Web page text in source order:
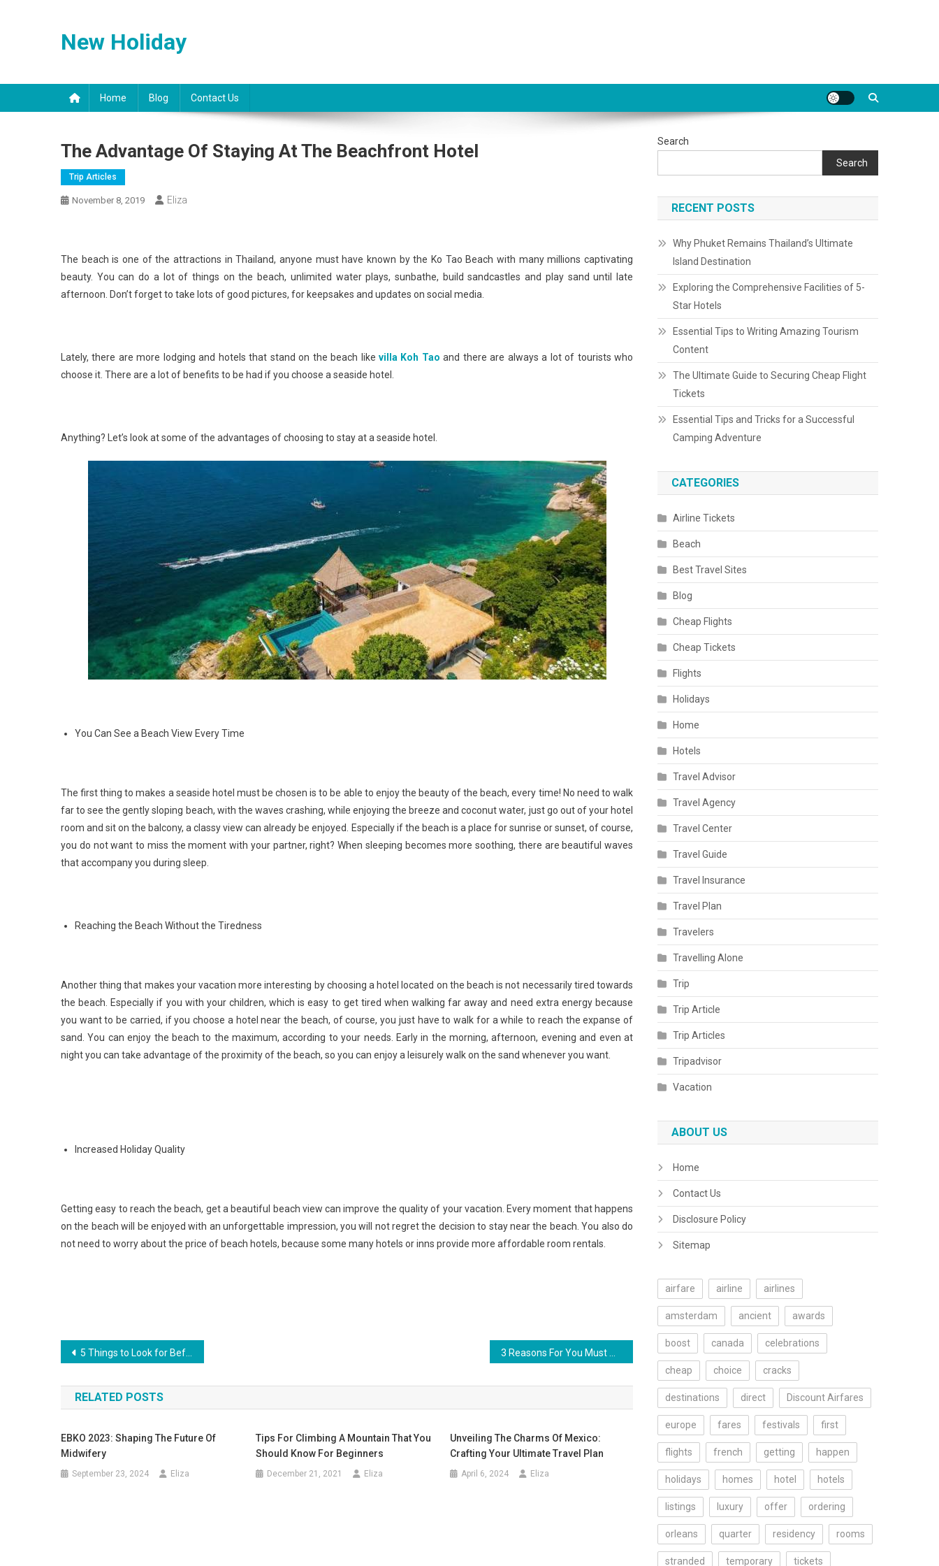
New Holiday
Home Blog Contact Us
The Advantage Of Staying At The Beachfront Hotel
Trip Articles
November 8, 2019 Eliza
The beach is one of the attractions in Thailand, anyone must have known by the Ko Tao Beach with many millions captivating
beauty. You can do a lot of things on the beach, unlimited water plays, sunbathe, build sandcastles and play sand until late
afternoon. Don’t forget to take lots of good pictures, for keepsakes and updates on social media.
Lately, there are more lodging and hotels that stand on the beach like villa Koh Tao and there are always a lot of tourists who
choose it. There are a lot of benefits to be had if you choose a seaside hotel.
Anything? Let’s look at some of the advantages of choosing to stay at a seaside hotel.
You Can See a Beach View Every Time
The first thing to makes a seaside hotel must be chosen is to be able to enjoy the beauty of the beach, every time! No need to walk
far to see the gently sloping beach, with the waves crashing, while enjoying the breeze and coconut water, just go out of your hotel
room and sit on the balcony, a classy view can already be enjoyed. Especially if the beach is a place for sunrise or sunset, of course,
you do not want to miss the moment with your partner, right? When sleeping becomes more soothing, there are beautiful waves
that accompany you during sleep.
Reaching the Beach Without the Tiredness
Another thing that makes your vacation more interesting by choosing a hotel located on the beach is not necessarily tired towards
the beach. Especially if you with your children, which is easy to get tired when walking far away and need extra energy because
you want to be carried, if you choose a hotel near the beach, of course, you just have to walk for a while to reach the expanse of
sand. You can enjoy the beach to the maximum, according to your needs. Early in the morning, afternoon, evening and even at
night you can take advantage of the proximity of the beach, so you can enjoy a leisurely walk on the sand whenever you want.
Increased Holiday Quality
Getting easy to reach the beach, get a beautiful beach view can improve the quality of your vacation. Every moment that happens
on the beach will be enjoyed with an unforgettable impression, you will not regret the decision to stay near the beach. You also do
not need to worry about the price of beach hotels, because some many hotels or inns provide more affordable room rentals.
Post
navigation
5 Things to Look for Before Organizing a Party at Home
RELATED POSTS
EBKO 2023: Shaping The Future Of
Midwifery
September 23, 2024 Eliza
Tips For Climbing A Mountain That You
Should Know For Beginners
December 21, 2021 Eliza
Unveiling The Charms Of Mexico:
Crafting Your Ultimate Travel Plan
April 6, 2024 Eliza
Search
Search
RECENT POSTS
Why Phuket Remains Thailand’s Ultimate
Island Destination
Exploring the Comprehensive Facilities of 5-
Star Hotels
Essential Tips to Writing Amazing Tourism
Content
The Ultimate Guide to Securing Cheap Flight
Tickets
Essential Tips and Tricks for a Successful
Camping Adventure
CATEGORIES
Airline Tickets
Beach
Best Travel Sites
Blog
Cheap Flights
Cheap Tickets
Flights
Holidays
Home
Hotels
Travel Advisor
Travel Agency
Travel Center
Travel Guide
Travel Insurance
Travel Plan
Travelers
Travelling Alone
Trip
Trip Article
Trip Articles
Tripadvisor
Vacation
ABOUT US
Home
Contact Us
Disclosure Policy
Sitemap
airfare airline airlines
amsterdam ancient awards
boost canada celebrations
cheap choice cracks
destinations direct Discount Airfares
europe fares festivals first
flights french getting happen
holidays homes hotel hotels
listings luxury offer ordering
orleans quarter residency rooms
stranded temporary tickets